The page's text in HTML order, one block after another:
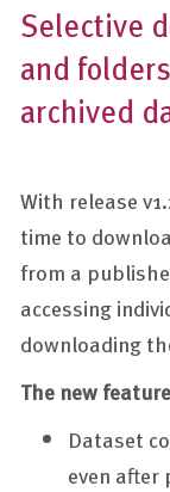
Selective
and
archived
With release
time to
from a
accessing
downloading
The new
Dataset
even